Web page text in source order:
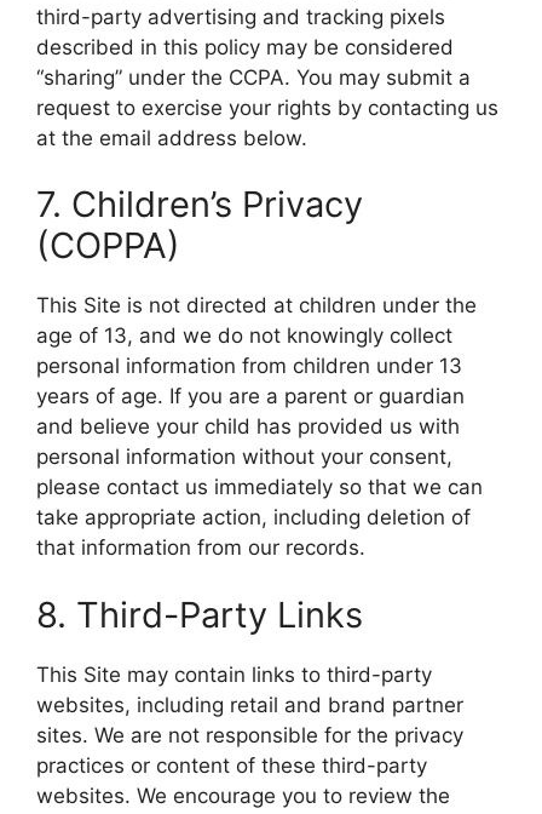
third-party advertising and tracking pixels
described in this policy may be considered
“sharing” under the CCPA. You may submit a
request to exercise your rights by contacting us
at the email address below.
7. Children’s Privacy
(COPPA)
This Site is not directed at children under the
age of 13, and we do not knowingly collect
personal information from children under 13
years of age. If you are a parent or guardian
and believe your child has provided us with
personal information without your consent,
please contact us immediately so that we can
take appropriate action, including deletion of
that information from our records.
8. Third-Party Links
This Site may contain links to third-party
websites, including retail and brand partner
sites. We are not responsible for the privacy
practices or content of these third-party
websites. We encourage you to review the